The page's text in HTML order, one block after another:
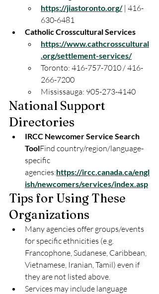
https://jiastoronto.org/ | 416-
630-6481
Catholic Crosscultural Services
https://www.cathcrosscultural
.org/settlement-services/
Toronto: 416-757-7010 / 416-
266-7200
Mississauga: 905-273-4140
National Support
Directories
IRCC Newcomer Service Search
ToolFind country/region/language-
specific
agencies:https://ircc.canada.ca/engl
ish/newcomers/services/index.asp
Tips for Using These
Organizations
Many agencies offer groups/events
for specific ethnicities (e.g.
Francophone, Sudanese, Caribbean,
Vietnamese, Iranian, Tamil) even if
they are not listed above.
Services may include language